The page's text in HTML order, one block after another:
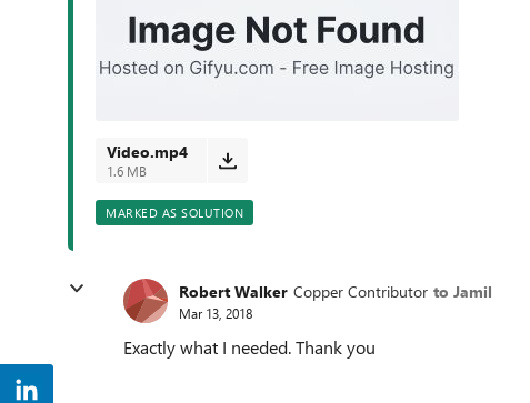
Video.mp4
1.6 MB
MARKED AS SOLUTION
Robert Walker Copper Contributor to Jamil
Mar 13, 2018
Exactly what I needed. Thank you